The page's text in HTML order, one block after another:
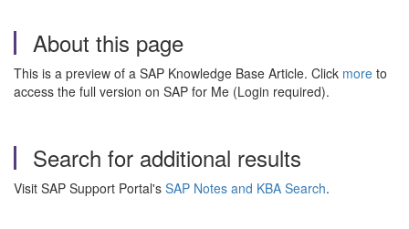
About this page
This is a preview of a SAP Knowledge Base Article. Click more to
access the full version on SAP for Me (Login required).
Search for additional results
Visit SAP Support Portal's SAP Notes and KBA Search.